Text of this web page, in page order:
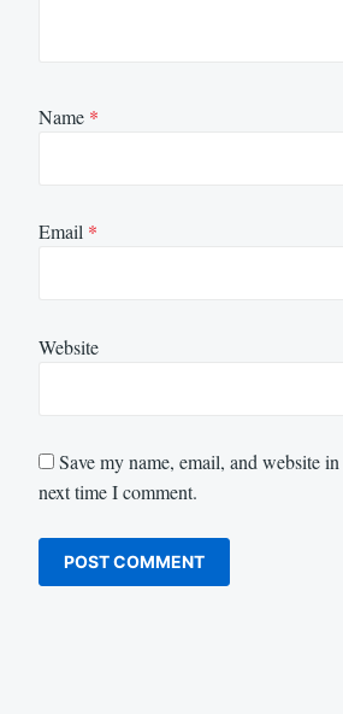
Name *
Email *
Website
Save my name, email, and website
next time I comment.